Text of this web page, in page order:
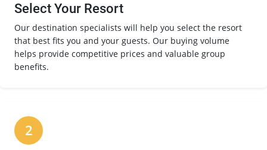
Select Your Resort
Our destination specialists will help you select the resort
that best fits you and your guests. Our buying volume
helps provide competitive prices and valuable group
benefits.
2